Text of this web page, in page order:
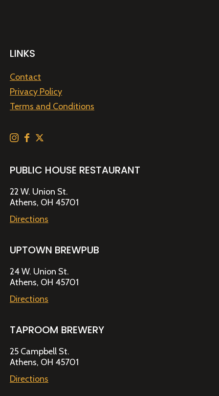
LINKS
Contact
Privacy Policy
Terms and Conditions
PUBLIC HOUSE RESTAURANT
22 W. Union St.
Athens, OH 45701
Directions
UPTOWN BREWPUB
24 W. Union St.
Athens, OH 45701
Directions
TAPROOM BREWERY
25 Campbell St.
Athens, OH 45701
Directions